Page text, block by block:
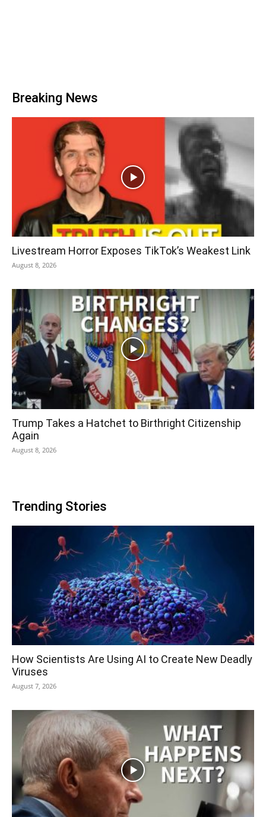
Breaking News
Livestream Horror Exposes TikTok’s Weakest Link
August 8, 2026
Trump Takes a Hatchet to Birthright Citizenship
Again
August 8, 2026
Trending Stories
How Scientists Are Using AI to Create New Deadly
Viruses
August 7, 2026